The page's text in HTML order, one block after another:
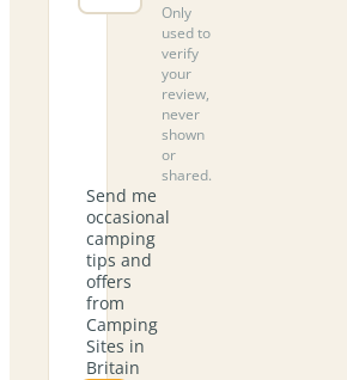
Only
used to
verify
your
review,
never
shown
or
shared.
Send me
occasional
camping
tips and
offers
from
Camping
Sites in
Britain